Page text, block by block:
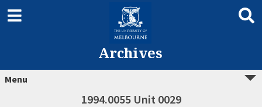
Archives
Menu
1994.0055 Unit 0029